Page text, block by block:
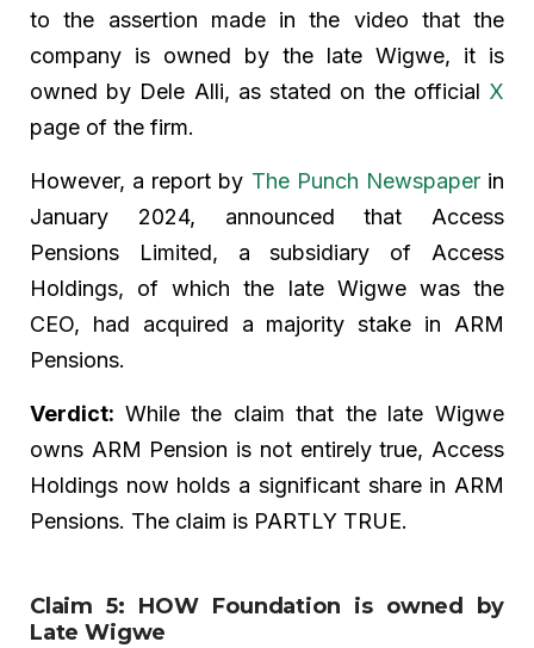
to the assertion made in the video that the
company is owned by the late Wigwe, it is
owned by Dele Alli, as stated on the official X
page of the firm.
However, a report by The Punch Newspaperin
January 2024, announced that Access
Pensions Limited, a subsidiary of Access
Holdings, of which the late Wigwe was the
CEO, had acquired a majority stake in ARM
Pensions.
Verdict: While the claim that the late Wigwe
owns ARM Pension is not entirely true, Access
Holdings now holds a significant share in ARM
Pensions. The claim is PARTLY TRUE.
Claim 5: HOW Foundation is owned by
Late Wigwe